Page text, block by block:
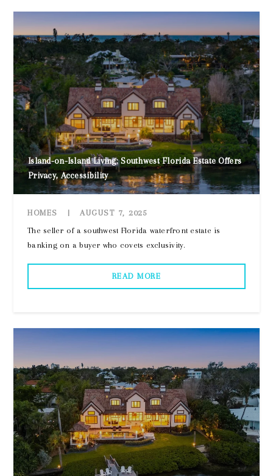
Island-on-Island Living: Southwest Florida Estate Offers
Privacy, Accessibility
HOMES |
AUGUST 7, 2025
The seller of a southwest Florida waterfront estate is
banking on a buyer who covets exclusivity.
READ MORE